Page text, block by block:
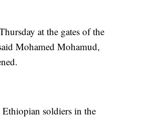
at the gates of the
Mohamed Mohamud,
soldiers in the